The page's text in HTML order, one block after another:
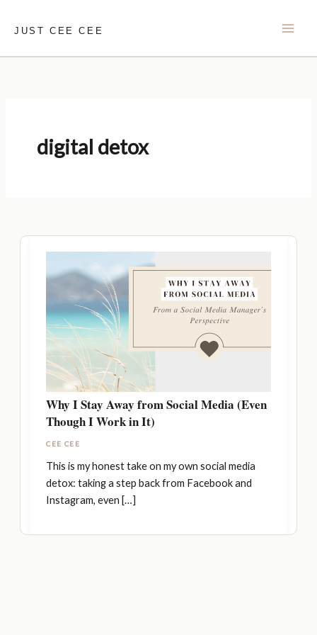
JUST CEE CEE
digital detox
Why I Stay Away from Social Media (Even
Though I Work in It)
CEE CEE
This is my honest take on my own social media
detox: taking a step back from Facebook and
Instagram, even […]